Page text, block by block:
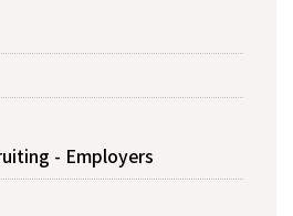
- Employers